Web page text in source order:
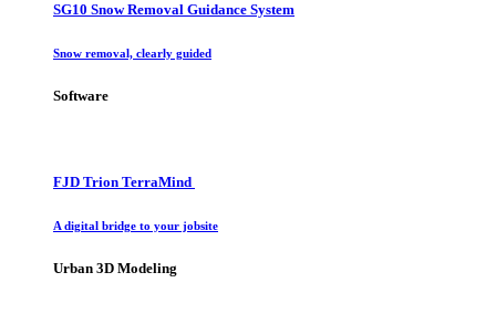
SG10 Snow Removal Guidance System
Snow removal, clearly guided
Software
FJD Trion TerraMind
A digital bridge to your jobsite
Urban 3D Modeling